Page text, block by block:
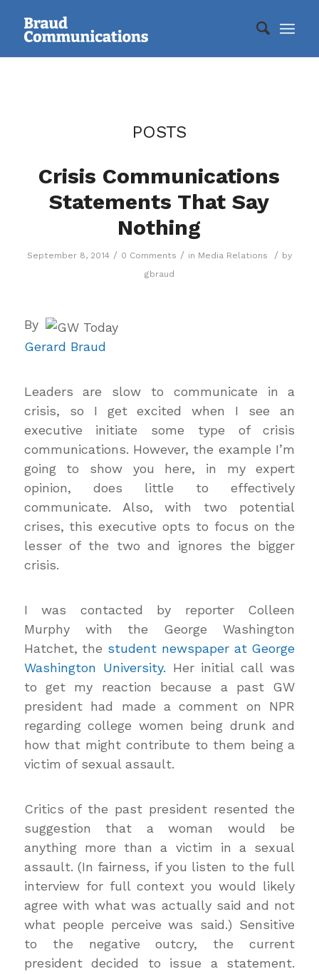
POSTS
Crisis Communications
Statements That Say
Nothing
September 8, 2014 / 0 Comments / in Media Relations / by
gbraud
By
Gerard Braud
Leaders are slow to communicate in a
crisis, so I get excited when I see an
executive initiate some type of crisis
communications. However, the example I’m
going to show you here, in my expert
opinion, does little to effectively
communicate. Also, with two potential
crises, this executive opts to focus on the
lesser of the two and ignores the bigger
crisis.
I was contacted by reporter Colleen
Murphy with the George Washington
Hatchet, the student newspaper at George
Washington University. Her initial call was
to get my reaction because a past GW
president had made a comment on NPR
regarding college women being drunk and
how that might contribute to them being a
victim of sexual assault.
Critics of the past president resented the
suggestion that a woman would be
anything more than a victim in a sexual
assault. (In fairness, if you listen to the full
interview for full context you would likely
agree with what was actually said and not
what people perceive was said.) Sensitive
to the negative outcry, the current
president decided to issue a statement.